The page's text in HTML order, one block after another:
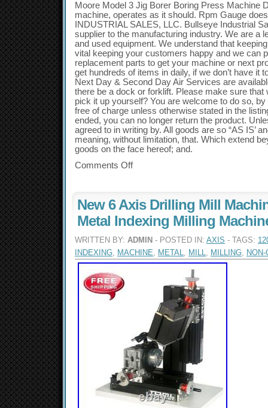
Moore Model 3 Jig Borer Boring Press Machine
machine, operates as it should. Rpm Gauge
INDUSTRIAL SALES, LLC. Bullseye Industrial
supplier to the manufacturing industry. We are a
and used equipment. We understand that
vital keeping your customers happy and we can
replacement parts to get your machine or next
get hundreds of items in daily, if we don’t have it
Next Day & Second Day Air Services are
there be a dock or forklift. Please make sure that
pick it up yourself? You are welcome to do so,
free of charge unless otherwise stated in the
ended, you can no longer return the product.
agreed to in writing by. All goods are so “AS IS’
meaning, without limitation, that. Which extend
goods on the face hereof; and.
Comments Off
New 6 Axis Drilling Mill
Metal Indexing Milling
WRITTEN BY: ADMIN - POSTED IN: AXIS - TAGS:
INDEXING, MACHINE, METAL, MILL, MILLING, NON-